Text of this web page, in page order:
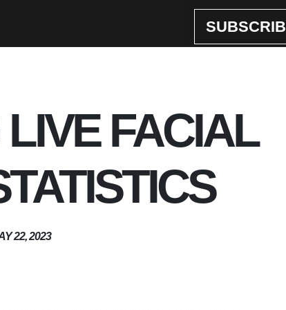
FACIAL
22, 2023